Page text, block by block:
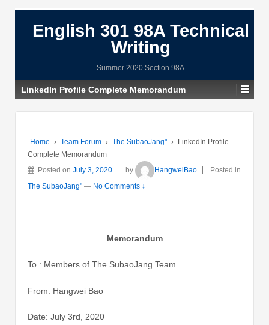
English 301 98A Technical
Writing
Summer 2020 Section 98A
LinkedIn Profile Complete Memorandum
Home › Team Forum › The SubaoJang" ›
LinkedIn Profile
Complete Memorandum
Posted on July 3, 2020 by HangweiBao
Posted in
The SubaoJang" — No Comments ↓
Memorandum
To : Members of The SubaoJang Team
From: Hangwei Bao
Date: July 3rd, 2020